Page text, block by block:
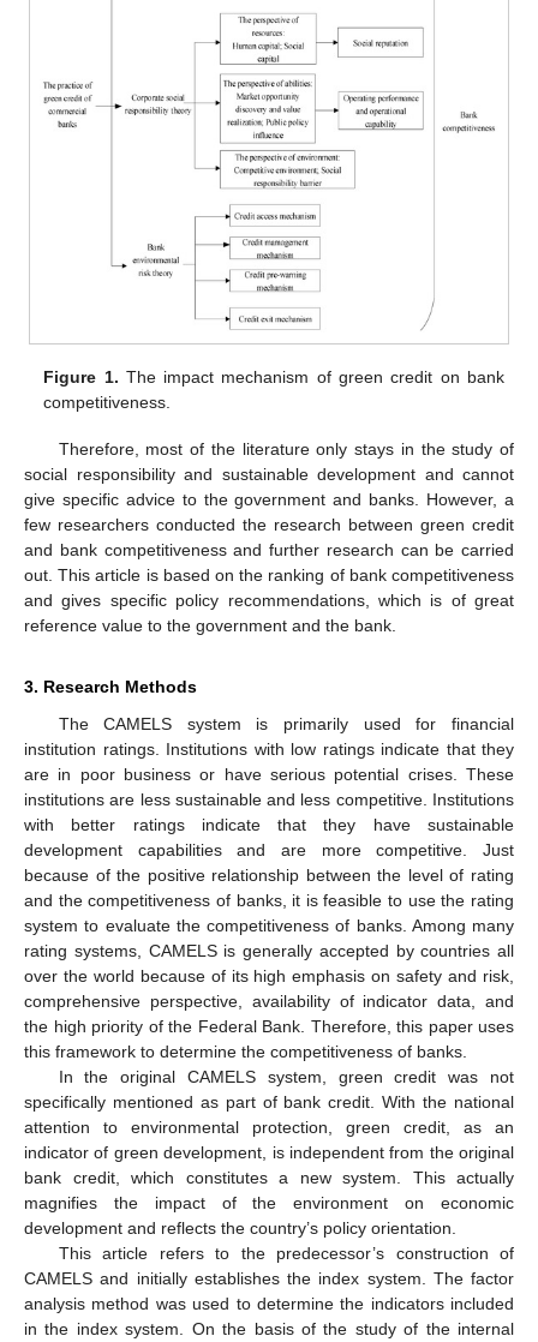
Figure 1. The impact mechanism of green credit on bank
competitiveness.
Therefore, most of the literature only stays in the study of
social responsibility and sustainable development and cannot
give specific advice to the government and banks. However, a
few researchers conducted the research between green credit
and bank competitiveness and further research can be carried
out. This article is based on the ranking of bank competitiveness
and gives specific policy recommendations, which is of great
reference value to the government and the bank.
3. Research Methods
The CAMELS system is primarily used for financial
institution ratings. Institutions with low ratings indicate that they
are in poor business or have serious potential crises. These
institutions are less sustainable and less competitive. Institutions
with better ratings indicate that they have sustainable
development capabilities and are more competitive. Just
because of the positive relationship between the level of rating
and the competitiveness of banks, it is feasible to use the rating
system to evaluate the competitiveness of banks. Among many
rating systems, CAMELS is generally accepted by countries all
over the world because of its high emphasis on safety and risk,
comprehensive perspective, availability of indicator data, and
the high priority of the Federal Bank. Therefore, this paper uses
this framework to determine the competitiveness of banks.
In the original CAMELS system, green credit was not
specifically mentioned as part of bank credit. With the national
attention to environmental protection, green credit, as an
indicator of green development, is independent from the original
bank credit, which constitutes a new system. This actually
magnifies the impact of the environment on economic
development and reflects the country’s policy orientation.
This article refers to the predecessor’s construction of
CAMELS and initially establishes the index system. The factor
analysis method was used to determine the indicators included
in the index system. On the basis of the study of the internal